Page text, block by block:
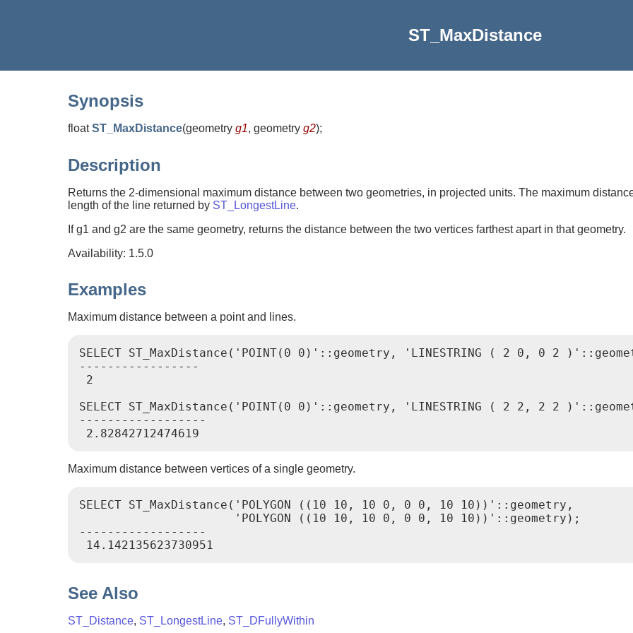
ST_MaxDistance
Synopsis
floatST_MaxDistance(geometry g1, geometry g2);
Description
Returns the 2-dimensional maximum distance between two geometries, in projected units. The maximum
length of the line returned by ST_LongestLine.
If g1 and g2 are the same geometry, returns the distance between the two vertices farthest apart in that geometry.
Availability: 1.5.0
Examples
Maximum distance between a point and lines.
SELECT ST_MaxDistance('POINT(0 0)'::geometry, 'LINESTRING ( 2 0, 0 2
-----------------
2
SELECT ST_MaxDistance('POINT(0 0)'::geometry, 'LINESTRING ( 2 2, 2 2
------------------
Maximum distance between vertices of a single geometry.
SELECT ST_MaxDistance('POLYGON ((10 10, 10 0, 0 0, 10 10))'::geometry,
                      'POLYGON ((10 10, 10 0, 0 0, 10 10))'::geometry);
------------------
See Also
ST_Distance, ST_LongestLine, ST_DFullyWithin